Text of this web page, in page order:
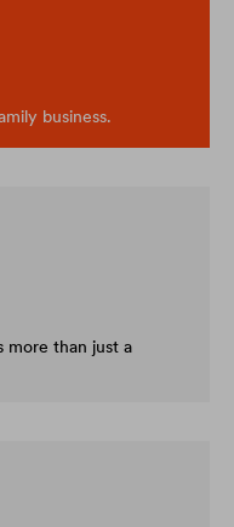
business.
more than just a